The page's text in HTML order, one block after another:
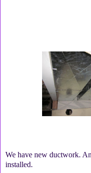
We have new ductwork.
installed.